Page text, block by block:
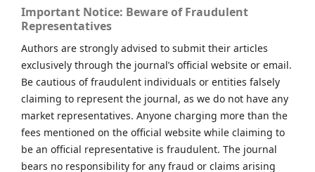
Important Notice: Beware of Fraudulent
Representatives
Authors are strongly advised to submit their articles
exclusively through the journal’s official website or email.
Be cautious of fraudulent individuals or entities falsely
claiming to represent the journal, as we do not have any
market representatives. Anyone charging more than the
fees mentioned on the official website while claiming to
be an official representative is fraudulent. The journal
bears no responsibility for any fraud or claims arising